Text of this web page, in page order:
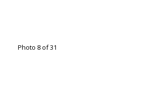
Photo 8 of 31